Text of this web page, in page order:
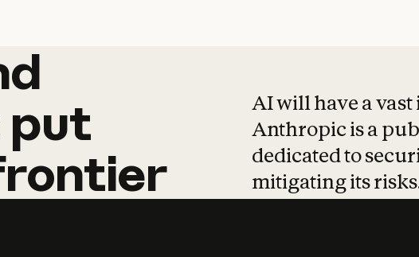
put
AI will have a
Anthropic is a
dedicated to
mitigating its